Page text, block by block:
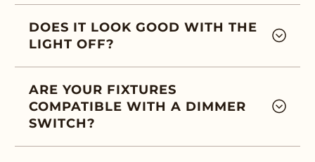
DOES IT LOOK GOOD WITH THE
LIGHT OFF?
ARE YOUR FIXTURES
COMPATIBLE WITH A DIMMER
SWITCH?